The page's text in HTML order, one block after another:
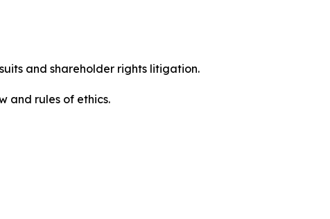
and shareholder rights litigation.
and rules of ethics.